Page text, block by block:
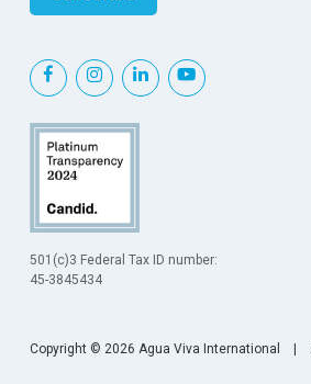
501(c)3 Federal Tax ID number:
45-3845434
Copyright © 2026 Agua Viva International |